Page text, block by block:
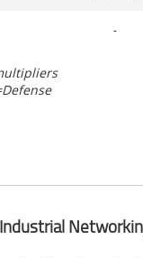
-
Industrial